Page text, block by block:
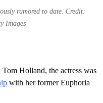
rumored to date. Credit:
Images
Holland, the actress was
with her former Euphoria